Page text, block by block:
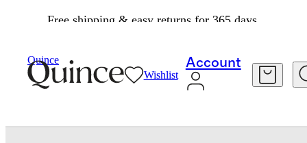
Free shipping & easy returns for 365 days.
Quince
Wishlist
Account